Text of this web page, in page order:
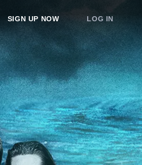
SIGN UP NOW LOG IN